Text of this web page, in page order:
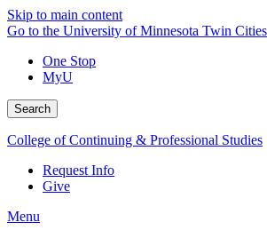
Skip to main content
Go to the University of Minnesota Twin
One Stop
MyU
Search
College of Continuing & Professional Studies
Request Info
Give
Menu